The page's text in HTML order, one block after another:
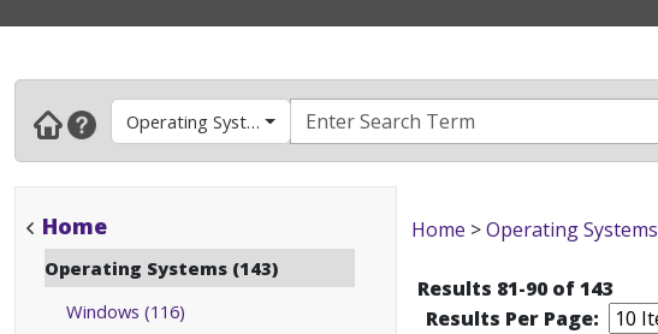
Operating Systems
Home
Operating Systems (143)
Windows (116)
Home >Operating Systems
Results 81-90 of 143
Results Per Page: